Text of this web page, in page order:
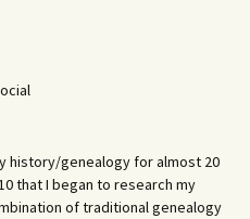
history/genealogy for almost 20
that I began to research my
of traditional genealogy